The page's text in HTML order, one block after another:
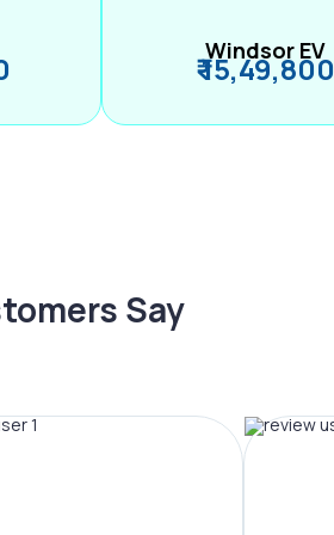
Windsor EV
₹ 15,49,800
Say